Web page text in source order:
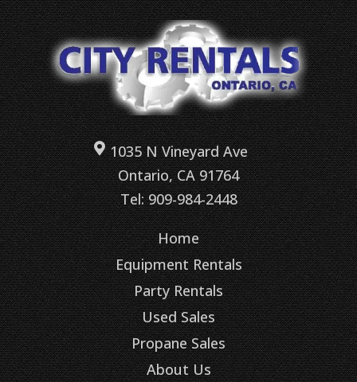
1035 N Vineyard Ave
Ontario, CA 91764
Tel: 909-984-2448
Home
Equipment Rentals
Party Rentals
Used Sales
Propane Sales
About Us